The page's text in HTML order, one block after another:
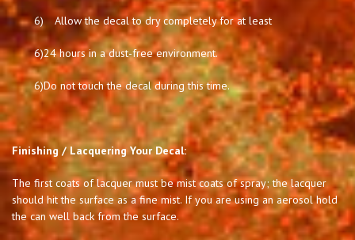
6) Allow the decal to dry completely for at least
6)24 hours in a dust-free environment.
6)Do not touch the decal during this time.
Finishing / Lacquering Your Decal:
The first coats of lacquer must be mist coats of spray; the lacquer
should hit the surface as a fine mist. If you are using an aerosol hold
the can well back from the surface.